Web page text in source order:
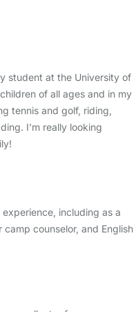
student at the University of
of all ages and in my
tennis and golf, riding,
I’m really looking
including as a
counselor, and English